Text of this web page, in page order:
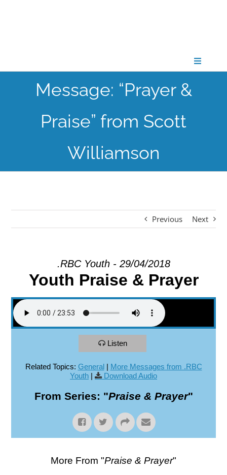
Toggle
CONNECT
GATHER
Message: “Prayer &
Praise” from Scott
Williamson
Previous Next
.RBC Youth - 29/04/2018
Youth Praise & Prayer
Listen
Related Topics: General| More Messages from .RBC
Youth | Download Audio
From Series: "Praise & Prayer"
More From "Praise & Prayer"